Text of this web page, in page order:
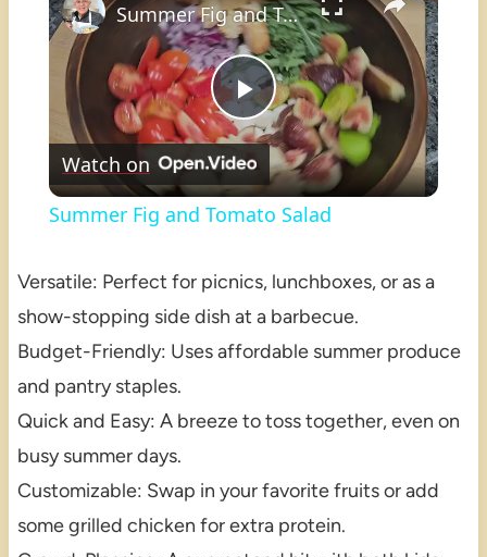
Play
Video
Summer Fig and Tomato Salad
Watch on
Summer Fig and Tomato Salad
Versatile: Perfect for picnics, lunchboxes, or as a
show-stopping side dish at a barbecue.
Budget-Friendly: Uses affordable summer produce
and pantry staples.
Quick and Easy: A breeze to toss together, even on
busy summer days.
Customizable: Swap in your favorite fruits or add
some grilled chicken for extra protein.